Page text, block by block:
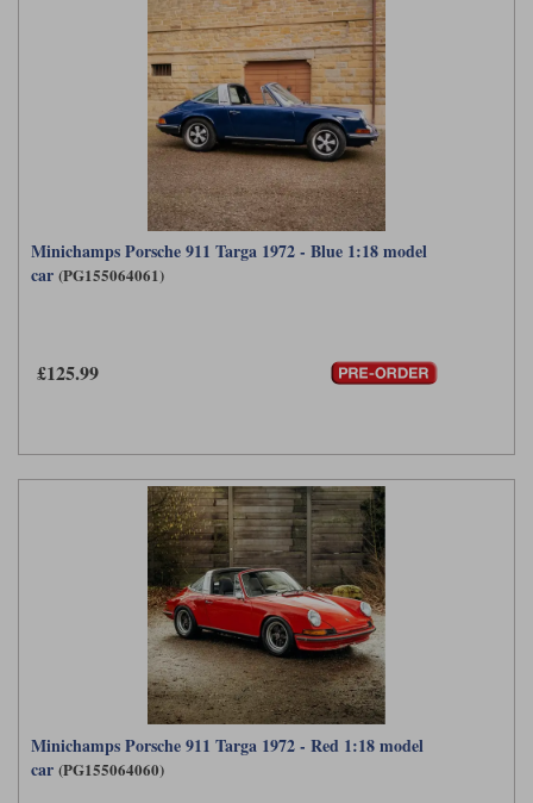
Minichamps Porsche 911 Targa 1972 - Blue 1:18 model
car (PG155064061)
£125.99
Minichamps Porsche 911 Targa 1972 - Red 1:18 model
car (PG155064060)